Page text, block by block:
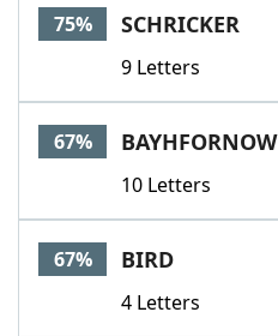
75% SCHRICKER
9 Letters
67% BAYHFORNOW
10 Letters
67% BIRD
4 Letters